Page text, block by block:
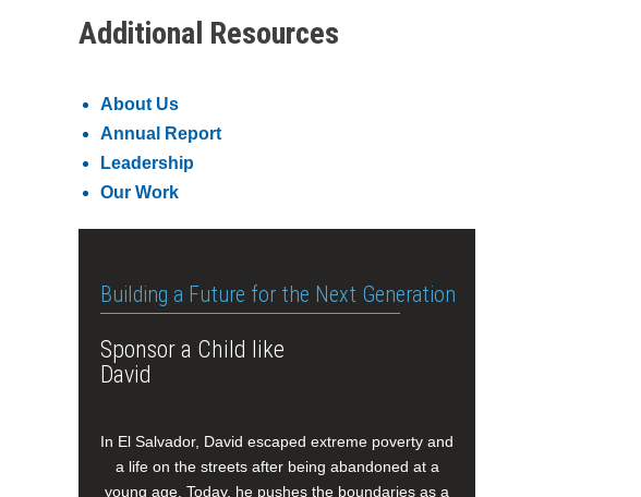
Additional Resources
About Us
Annual Report
Leadership
Our Work
Building a Future for the Next Generation
Sponsor a Child like
David
In El Salvador, David escaped extreme poverty and
a life on the streets after being abandoned at a
young age. Today, he pushes the boundaries as a